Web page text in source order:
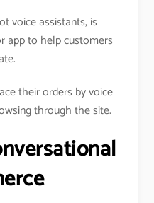
voice assistants, is
app to help customers
their orders by voice
through the site.